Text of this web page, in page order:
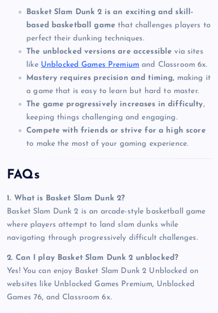
Basket Slam Dunk 2 is an exciting and skill-
based basketball game that challenges players to
perfect their dunking techniques.
The unblocked versions are accessible via sites
like Unblocked Games Premium and Classroom 6x.
Mastery requires precision and timing, making it
a game that is easy to learn but hard to master.
The game progressively increases in difficulty,
keeping things challenging and engaging.
Compete with friends or strive for a high score
to make the most of your gaming experience.
FAQs
1. What is Basket Slam Dunk 2?
Basket Slam Dunk 2 is an arcade-style basketball game
where players attempt to land slam dunks while
navigating through progressively difficult challenges.
2. Can I play Basket Slam Dunk 2 unblocked?
Yes! You can enjoy Basket Slam Dunk 2 Unblocked on
websites like Unblocked Games Premium, Unblocked
Games 76, and Classroom 6x.